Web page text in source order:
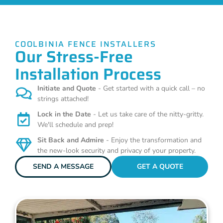
COOLBINIA FENCE INSTALLERS
Our Stress-Free
Installation Process
Initiate and Quote - Get started with a quick call – no
strings attached!
Lock in the Date - Let us take care of the nitty-gritty.
We'll schedule and prep!
Sit Back and Admire - Enjoy the transformation and
the new-look security and privacy of your property.
SEND A MESSAGE
GET A QUOTE